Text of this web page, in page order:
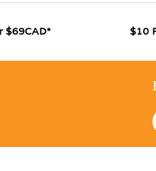
$69CAD* $10